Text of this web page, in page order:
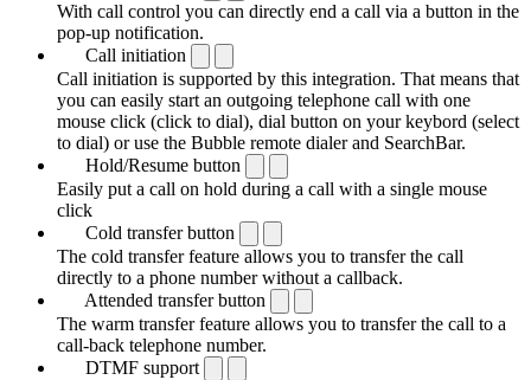
With call control you can directly end a call via a button in the
pop-up notification.
Call initiation
Call initiation is supported by this integration. That means that
you can easily start an outgoing telephone call with one
mouse click (click to dial), dial button on your keybord (select
to dial) or use the Bubble remote dialer and SearchBar.
Hold/Resume button
Easily put a call on hold during a call with a single mouse
click
Cold transfer button
The cold transfer feature allows you to transfer the call
directly to a phone number without a callback.
Attended transfer button
The warm transfer feature allows you to transfer the call to a
call-back telephone number.
DTMF support